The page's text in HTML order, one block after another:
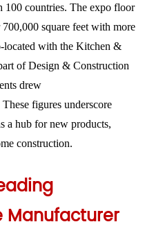
100 countries. The expo floor
700,000 square feet with more
located with the Kitchen &
of Design & Construction
drew
figures underscore
a hub for new products,
construction.
Manufacturer